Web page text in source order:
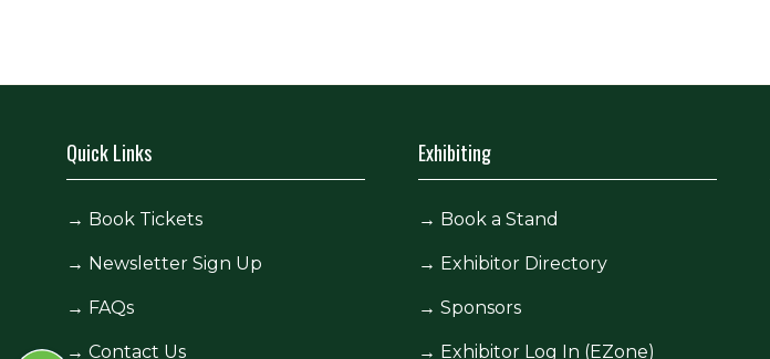
Quick Links
→ Book Tickets
→ Newsletter Sign Up
→ FAQs
→ Contact Us
Exhibiting
→ Book a Stand
→ Exhibitor Directory
→ Sponsors
→ Exhibitor Log In (EZone)